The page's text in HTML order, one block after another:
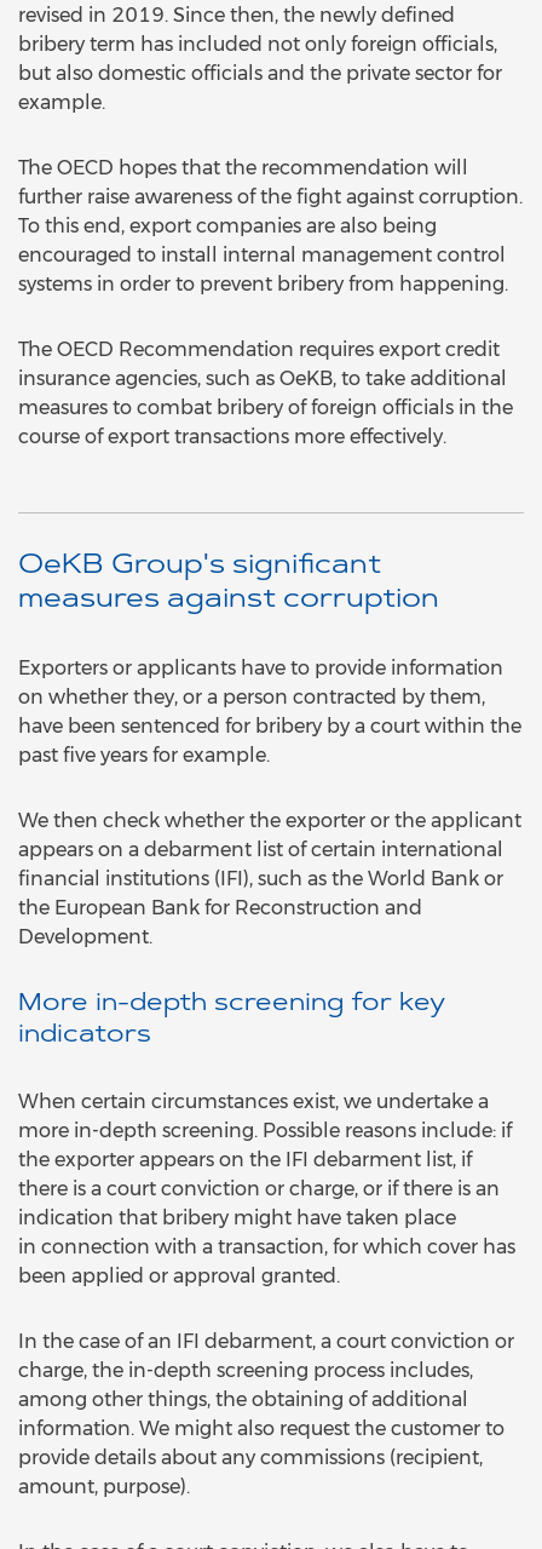
revised in 2019. Since then, the newly defined
bribery term has included not only foreign officials,
but also domestic officials and the private sector for
example.
The OECD hopes that the recommendation will
further raise awareness of the fight against corruption.
To this end, export companies are also being
encouraged to install internal management control
systems in order to prevent bribery from happening.
The OECD Recommendation requires export credit
insurance agencies, such as OeKB, to take additional
measures to combat bribery of foreign officials in the
course of export transactions more effectively.
OeKB Group's significant
measures against corruption
Exporters or applicants have to provide information
on whether they, or a person contracted by them,
have been sentenced for bribery by a court within the
past five years for example.
We then check whether the exporter or the applicant
appears on a debarment list of certain international
financial institutions (IFI), such as the World Bank or
the European Bank for Reconstruction and
Development.
More in-depth screening for key
indicators
When certain circumstances exist, we undertake a
more in-depth screening. Possible reasons include: if
the exporter appears on the IFI debarment list, if
there is a court conviction or charge, or if there is an
indication that bribery might have taken place
in connection with a transaction, for which cover has
been applied or approval granted.
In the case of an IFI debarment, a court conviction or
charge, the in-depth screening process includes,
among other things, the obtaining of additional
information. We might also request the customer to
provide details about any commissions (recipient,
amount, purpose).